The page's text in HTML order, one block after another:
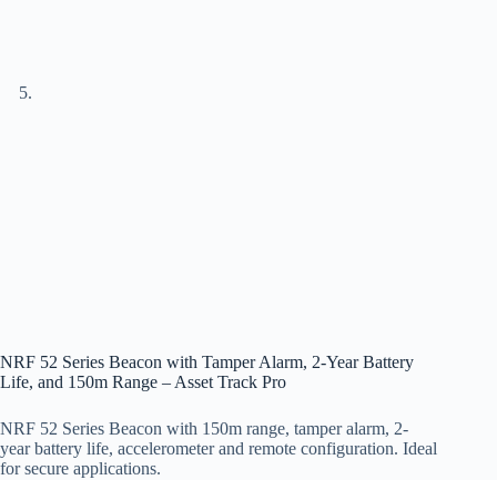
NRF 52 Series Beacon with Tamper Alarm, 2-Year Battery
Life, and 150m Range – Asset Track Pro
NRF 52 Series Beacon with 150m range, tamper alarm, 2-
year battery life, accelerometer and remote configuration. Ideal
for secure applications.